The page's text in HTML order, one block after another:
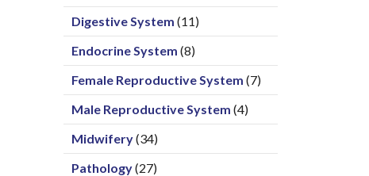
Digestive System (11)
Endocrine System (8)
Female Reproductive System (7)
Male Reproductive System (4)
Midwifery(34)
Pathology(27)